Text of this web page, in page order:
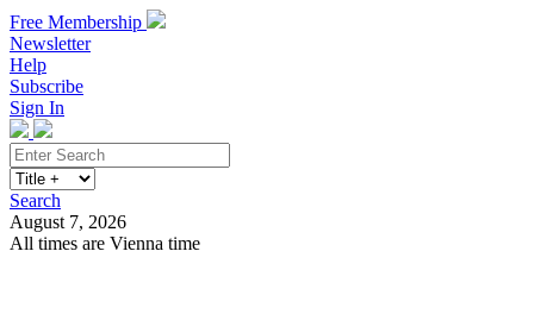
Free Membership
Newsletter
Help
Subscribe
Sign In
Search
August 7, 2026
All times are Vienna time